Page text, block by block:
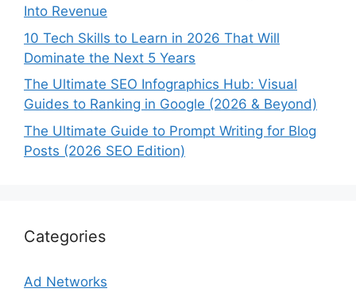
Into Revenue
10 Tech Skills to Learn in 2026 That Will
Dominate the Next 5 Years
The Ultimate SEO Infographics Hub: Visual
Guides to Ranking in Google (2026 & Beyond)
The Ultimate Guide to Prompt Writing for Blog
Posts (2026 SEO Edition)
Categories
Ad Networks